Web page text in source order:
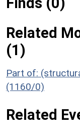
Related
(1)
Part of:
(1160/0)
Related